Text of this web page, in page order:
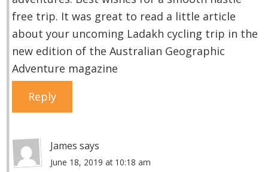
free trip. It was great to read a little article
about your uncoming Ladakh cycling trip in the
new edition of the Australian Geographic
Adventure magazine
Reply
James says
June 18, 2019 at 10:18 am